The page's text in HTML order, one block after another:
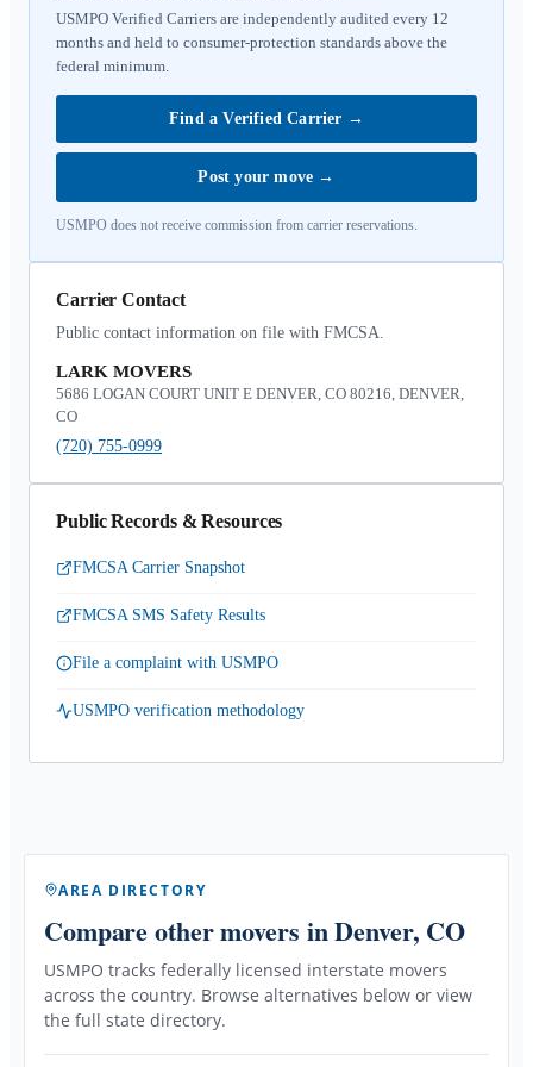
USMPO Verified Carriers are independently audited every 12
months and held to consumer-protection standards above the
federal minimum.
Find a Verified Carrier →
Post your move →
USMPO does not receive commission from carrier reservations.
Carrier Contact
Public contact information on file with FMCSA.
LARK MOVERS
5686 LOGAN COURT UNIT E DENVER, CO 80216, DENVER,
CO
(720) 755-0999
Public Records & Resources
FMCSA Carrier Snapshot
FMCSA SMS Safety Results
File a complaint with USMPO
USMPO verification methodology
AREA DIRECTORY
Compare other movers in Denver, CO
USMPO tracks federally licensed interstate movers
across the country. Browse alternatives below or view
the full state directory.